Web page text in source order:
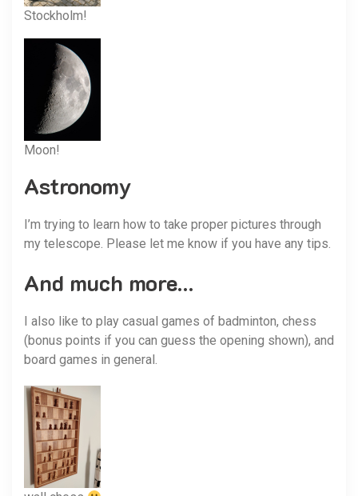
Stockholm!
Moon!
Astronomy
I’m trying to learn how to take proper pictures through
my telescope. Please let me know if you have any tips.
And much more…
I also like to play casual games of badminton, chess
(bonus points if you can guess the opening shown), and
board games in general.